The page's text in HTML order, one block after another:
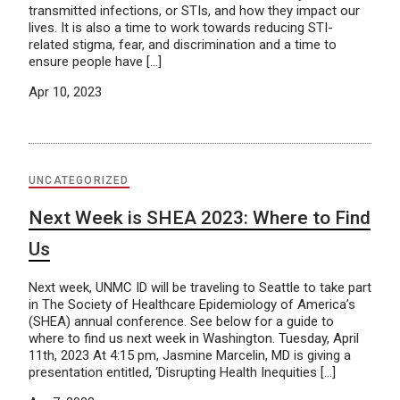
transmitted infections, or STIs, and how they impact our
lives. It is also a time to work towards reducing STI-
related stigma, fear, and discrimination and a time to
ensure people have […]
Apr 10, 2023
UNCATEGORIZED
Next Week is SHEA 2023: Where to Find
Us
Next week, UNMC ID will be traveling to Seattle to take part
in The Society of Healthcare Epidemiology of America’s
(SHEA) annual conference. See below for a guide to
where to find us next week in Washington. Tuesday, April
11th, 2023 At 4:15 pm, Jasmine Marcelin, MD is giving a
presentation entitled, ‘Disrupting Health Inequities […]